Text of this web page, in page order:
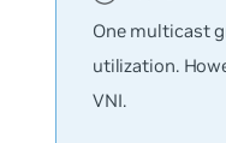
One multicast
utilization.
VNI.